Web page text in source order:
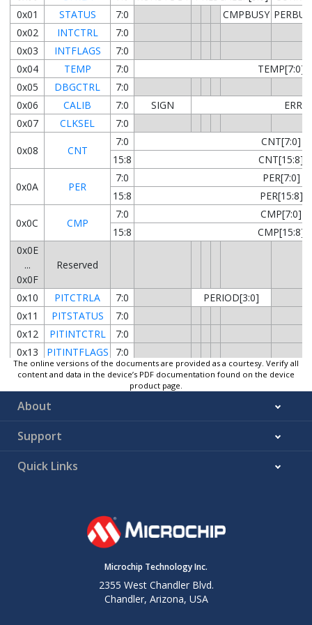
0x01
STATUS 7:0 CMPBUSY
0x02
INTCTRL
7:0
0x03
INTFLAGS
7:0
0x04
TEMP 7:0
TEMP[7:0]
0x05
DBGCTRL
7:0
0x06
CALIB 7:0 SIGN
0x07
CLKSEL 7:0
0x08 CNT
7:0
CNT[7:0]
15:8
CNT[15:8]
0x0A PER
7:0
PER[7:0]
15:8
PER[15:8]
0x0C CMP
7:0
CMP[7:0]
15:8
CMP[15:8]
0x0E
...
0x0F
Reserved
0x10 PITCTRLA 7:0
PERIOD[3:0]
0x11
PITSTATUS
7:0
0x12
PITINTCTRL
7:0
0x13
PITINTFLAGS
7:0
0x14
Reserved
0x15
PITDBGCTRL 7:0
The online versions of the documents are provided as a courtesy. Verify all
content and data in the device’s PDF documentation found on the device
product page.
About
Support
Quick Links
Microchip Technology Inc.
2355 West Chandler Blvd.
Chandler, Arizona, USA